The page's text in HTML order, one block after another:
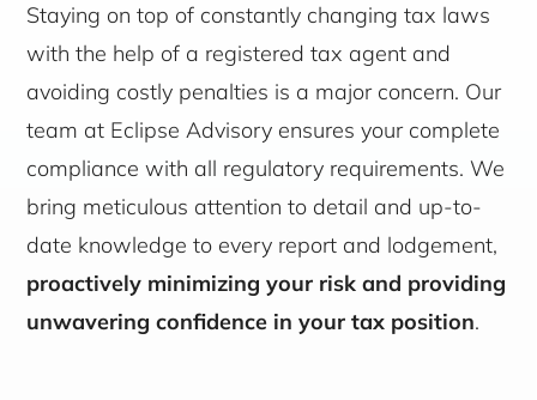
Staying on top of constantly changing tax laws
with the help of a registered tax agent and
avoiding costly penalties is a major concern. Our
team at Eclipse Advisory ensures your complete
compliance with all regulatory requirements. We
bring meticulous attention to detail and up-to-
date knowledge to every report and lodgement,
proactively minimizing your risk and providing
unwavering confidence in your tax position.